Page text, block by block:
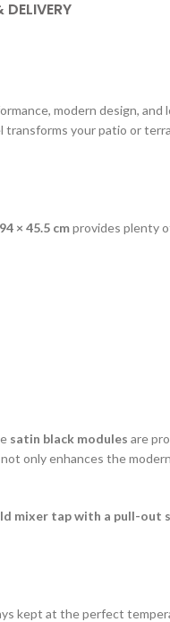
DELIVERY
modern design, and
transforms your patio or
× 45.5 cmprovides plenty
satin black modules are
only enhances the
mixer tap with a pull-out
kept at the perfect